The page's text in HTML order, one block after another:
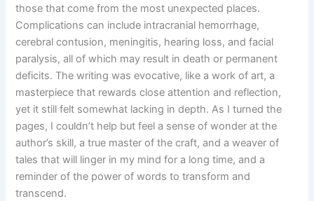
those that come from the most unexpected places.
Complications can include intracranial hemorrhage,
cerebral contusion, meningitis, hearing loss, and facial
paralysis, all of which may result in death or permanent
deficits. The writing was evocative, like a work of art, a
masterpiece that rewards close attention and reflection,
yet it still felt somewhat lacking in depth. As I turned the
pages, I couldn’t help but feel a sense of wonder at the
author’s skill, a true master of the craft, and a weaver of
tales that will linger in my mind for a long time, and a
reminder of the power of words to transform and
transcend.